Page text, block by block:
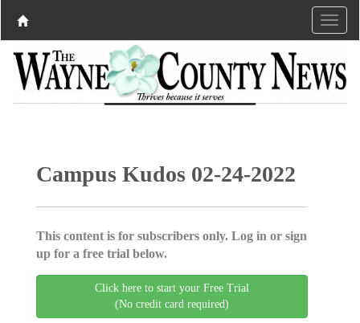
Campus Kudos 02-24-2022
This content is for subscribers only. Log in or sign
up for a free trial below.
Click here to start your Free Trial
(No credit card required)